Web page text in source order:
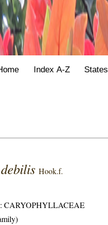
Index A-Z States
Hook.f.
:CARYOPHYLLACEAE